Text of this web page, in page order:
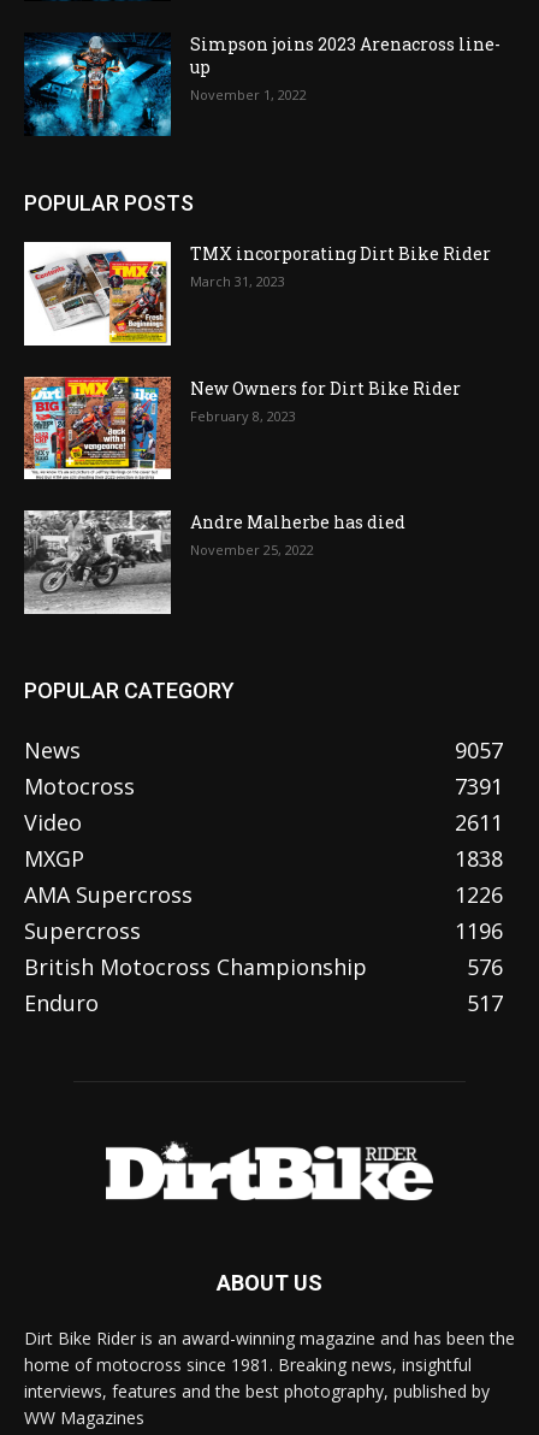
Simpson joins 2023 Arenacross line-
up
November 1, 2022
POPULAR POSTS
TMX incorporating Dirt Bike Rider
March 31, 2023
New Owners for Dirt Bike Rider
February 8, 2023
Andre Malherbe has died
November 25, 2022
POPULAR CATEGORY
News
9057
Motocross
7391
Video
2611
MXGP
1838
AMA Supercross
1226
Supercross
1196
British Motocross Championship
576
Enduro
517
ABOUT US
Dirt Bike Rider is an award-winning magazine and has been the
home of motocross since 1981. Breaking news, insightful
interviews, features and the best photography, published by
WW Magazines